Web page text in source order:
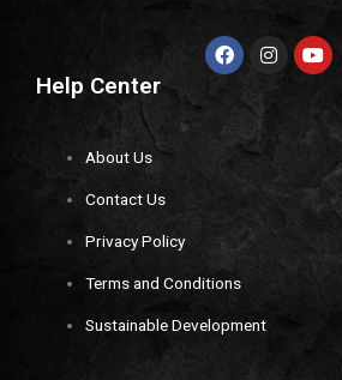
Help Center
About Us
Contact Us
Privacy Policy
Terms and Conditions
Sustainable Development